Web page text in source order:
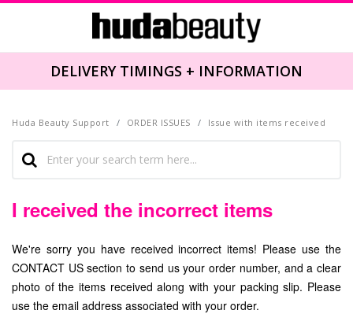
DELIVERY TIMINGS + INFORMATION
Huda Beauty Support ORDER ISSUES Issue with items received
I received the incorrect items
We're sorry you have received incorrect items! Please use the
CONTACT US section to send us your order number, and a clear
photo of the items received along with your packing slip. Please
use the email address associated with your order.